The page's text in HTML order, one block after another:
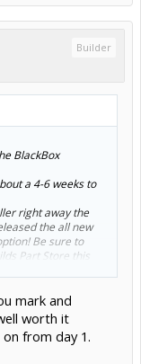
Builder
BlackBox
a 4-6 weeks to
right away the
the all new
Be sure to
Part Store this
the whistle!
mark and
worth it
from day 1.